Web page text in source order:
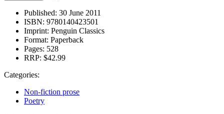
Published: 30 June 2011
ISBN: 9780140423501
Imprint: Penguin Classics
Format: Paperback
Pages: 528
RRP: $42.99
Categories:
Non-fiction prose
Poetry